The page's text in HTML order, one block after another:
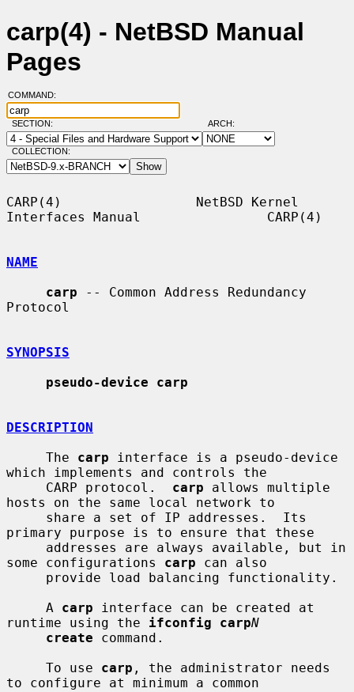
carp(4) - NetBSD Manual
Pages
COMMAND:
SECTION: ARCH:
COLLECTION:
CARP(4)                 NetBSD Kernel
Interfaces Manual                CARP(4)
NAME
carp -- Common Address Redundancy
Protocol
SYNOPSIS
pseudo-device carp
DESCRIPTION
     The
carp interface is a pseudo-device
which implements and controls the
     CARP protocol.
carp allows multiple
hosts on the same local network to
primary purpose is to ensure that these
some configurations carp can also
     A
carp interface can be created at
runtime using the ifconfig carpN
create command.
     To use
carp , the administrator needs
to configure at minimum a common